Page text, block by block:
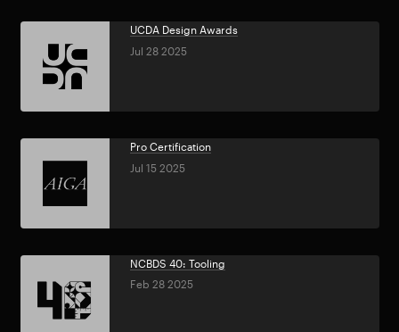
UCDA Design Awards
Jul 28 2025
Pro Certification
Jul 15 2025
NCBDS 40: Tooling
Feb 28 2025